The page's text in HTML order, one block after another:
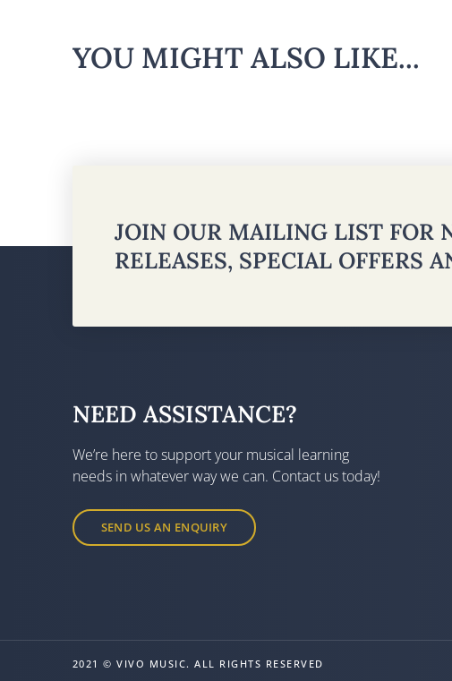
YOU MIGHT ALSO LIKE...
JOIN OUR MAILING LIST FOR
RELEASES, SPECIAL OFFERS
NEED ASSISTANCE?
We’re here to support your musical learning
needs in whatever way we can. Contact us today!
SEND US AN ENQUIRY
2021 © VIVO MUSIC. ALL RIGHTS RESERVED